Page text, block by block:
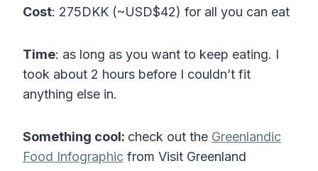
Cost: 275DKK (~USD$42) for all you can eat
Time: as long as you want to keep eating. I
took about 2 hours before I couldn’t fit
anything else in.
Something cool: check out the Greenlandic
Food Infographic from Visit Greenland